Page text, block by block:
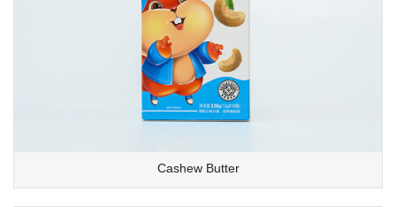
Cashew Butter